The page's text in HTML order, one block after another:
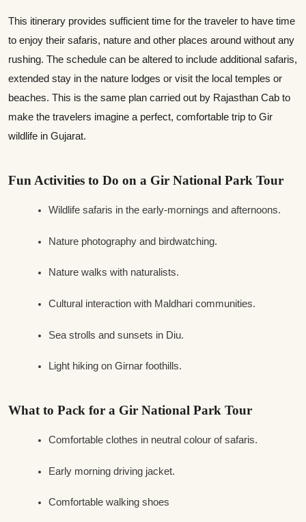
This itinerary provides sufficient time for the traveler to have time
to enjoy their safaris, nature and other places around without any
rushing. The schedule can be altered to include additional safaris,
extended stay in the nature lodges or visit the local temples or
beaches. This is the same plan carried out by Rajasthan Cab to
make the travelers imagine a perfect, comfortable trip to Gir
wildlife in Gujarat.
Fun Activities to Do on a Gir National Park Tour
Wildlife safaris in the early-mornings and afternoons.
Nature photography and birdwatching.
Nature walks with naturalists.
Cultural interaction with Maldhari communities.
Sea strolls and sunsets in Diu.
Light hiking on Girnar foothills.
What to Pack for a Gir National Park Tour
Comfortable clothes in neutral colour of safaris.
Early morning driving jacket.
Comfortable walking shoes